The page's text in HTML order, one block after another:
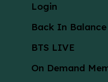
Login
Back In Balance
BTS LIVE
On Demand